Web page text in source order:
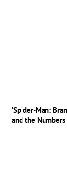
‘Spider-Man:
and the